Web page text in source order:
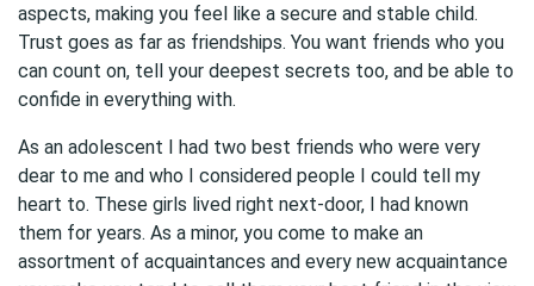
aspects, making you feel like a secure and stable child.
Trust goes as far as friendships. You want friends who you
can count on, tell your deepest secrets too, and be able to
confide in everything with.
As an adolescent I had two best friends who were very
dear to me and who I considered people I could tell my
heart to. These girls lived right next-door, I had known
them for years. As a minor, you come to make an
assortment of acquaintances and every new acquaintance